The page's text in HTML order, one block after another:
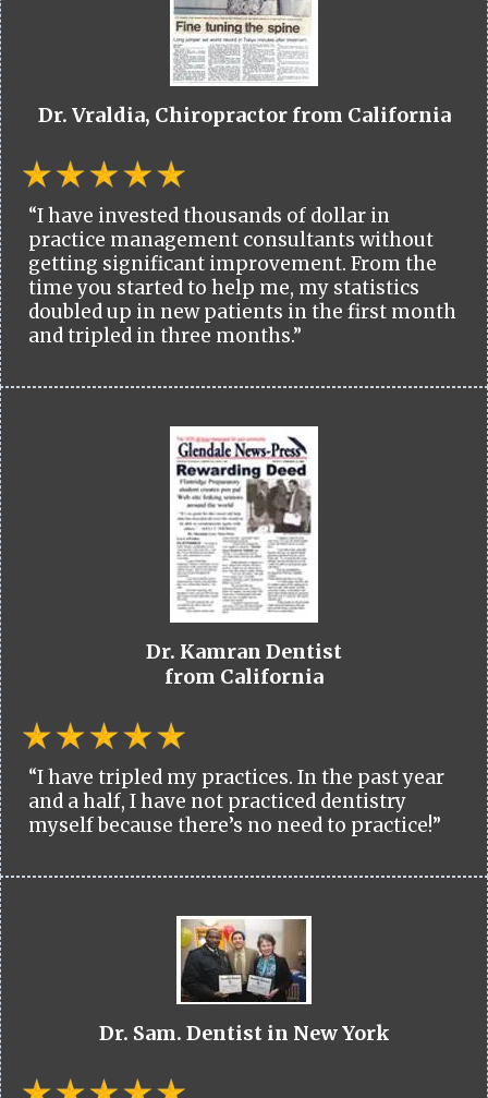
Dr. Vraldia, Chiropractor from California
“I have invested thousands of dollar in
practice management consultants without
getting significant improvement. From the
time you started to help me, my statistics
doubled up in new patients in the first month
and tripled in three months.”
Dr. Kamran Dentist
from California
“I have tripled my practices. In the past year
and a half, I have not practiced dentistry
myself because there’s no need to practice!”
Dr. Sam. Dentist in New York